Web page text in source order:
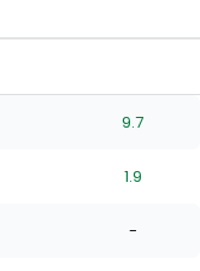
9.7
1.9
-